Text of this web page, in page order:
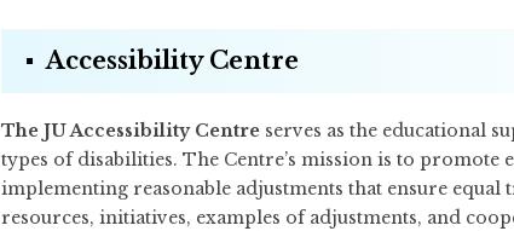
Accessibility Centre
The JU Accessibility Centre serves as the educational
types of disabilities. The Centre’s mission is to
implementing reasonable adjustments that ensure equal
resources, initiatives, examples of adjustments, and